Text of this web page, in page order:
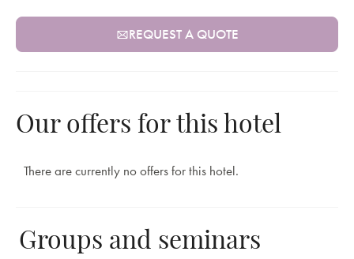
REQUEST A QUOTE
Our offers for this hotel
There are currently no offers for this hotel.
Groups and seminars